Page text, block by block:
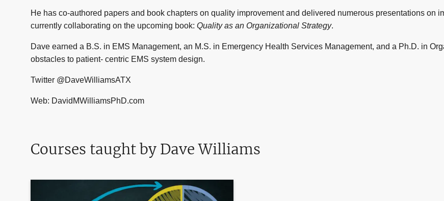
He has co-authored papers and book chapters on quality improvement and delivered numerous presentations on
currently collaborating on the upcoming book: Quality as an Organizational Strategy.
Dave earned a B.S. in EMS Management, an M.S. in Emergency Health Services Management, and a Ph.D. in
obstacles to patient- centric EMS system design.
Twitter @DaveWilliamsATX
Web: DavidMWilliamsPhD.com
Courses taught by Dave Williams